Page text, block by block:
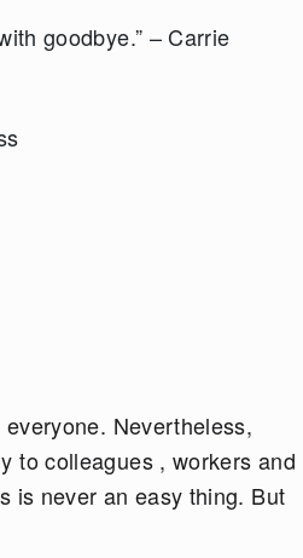
goodbye.” – Carrie
Nevertheless,
to colleagues , workers and
is never an easy thing. But